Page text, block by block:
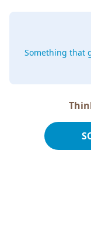
Something that